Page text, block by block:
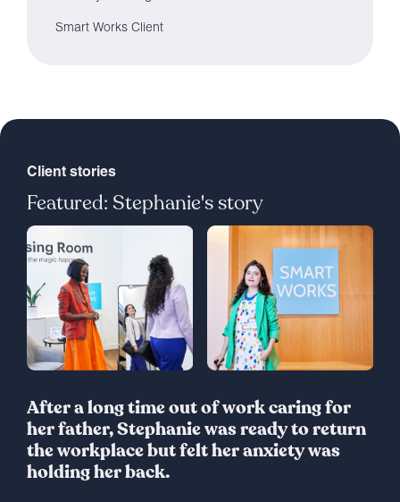
Smart Works Client
Client stories
Featured: Stephanie's story
After a long time out of work caring for
her father, Stephanie was ready to return
the workplace but felt her anxiety was
holding her back.